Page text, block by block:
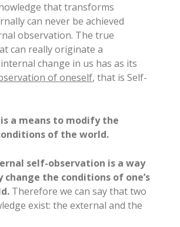
that transforms
can never be achieved
observation. The true
can really originate a
change in us has as its
of oneself, that is Self-
a means to modify the
of the world.
self-observation is a way
the conditions of one’s
Therefore we can say that two
exist: the external and the